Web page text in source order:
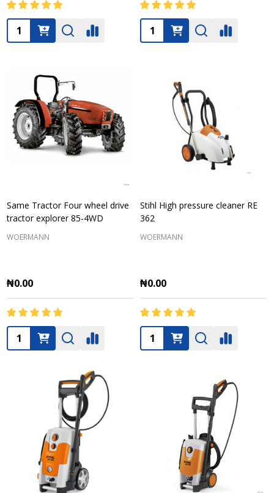
Quantity: Quantity:
Same Tractor Four wheel drive
tractor explorer 85-4WD
WOERMANN
₦0.00
Quantity:
Stihl High pressure cleaner RE
362
WOERMANN
₦0.00
Quantity: